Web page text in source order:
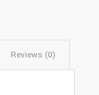
Reviews (0)